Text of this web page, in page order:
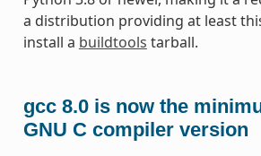
a distribution providing at least
install a buildtools tarball.
gcc 8.0 is now the
GNU C compiler version